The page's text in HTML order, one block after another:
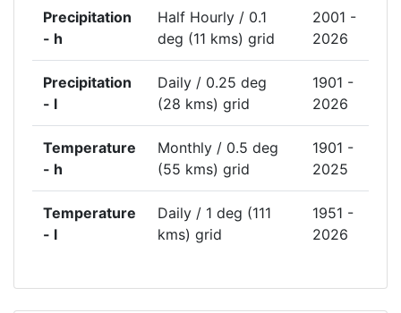
Precipitation
- h
Half Hourly / 0.1
deg (11 kms) grid
2001 -
2026
Precipitation
- l
Daily / 0.25 deg
(28 kms) grid
1901 -
2026
Temperature
- h
Monthly / 0.5 deg
(55 kms) grid
1901 -
2025
Temperature
- l
Daily / 1 deg (111
kms) grid
1951 -
2026